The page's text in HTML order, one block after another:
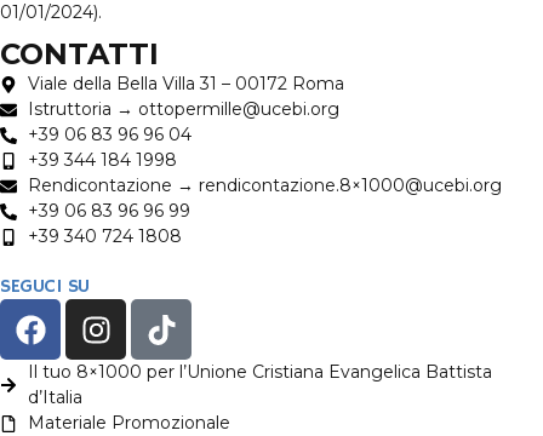
01/01/2024).
CONTATTI
Viale della Bella Villa 31 – 00172 Roma
Istruttoria → ottopermille@ucebi.org
+39 06 83 96 96 04
+39 344 184 1998
Rendicontazione → rendicontazione.8×1000@ucebi.org
+39 06 83 96 96 99
+39 340 724 1808
SEGUCI SU
Il tuo 8×1000 per l’Unione Cristiana Evangelica Battista
d’Italia
Materiale Promozionale